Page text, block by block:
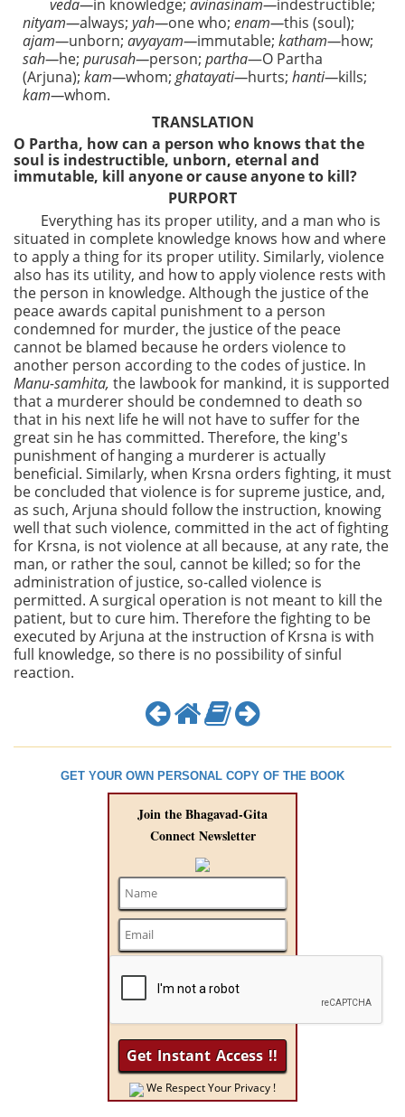
veda—in knowledge; avinasinam—indestructible;
nityam—always; yah—one who; enam—this (soul);
ajam—unborn; avyayam—immutable; katham—how;
sah—he; purusah—person; partha—O Partha
(Arjuna); kam—whom; ghatayati—hurts; hanti—kills;
kam—whom.
TRANSLATION
O Partha, how can a person who knows that the
soul is indestructible, unborn, eternal and
immutable, kill anyone or cause anyone to kill?
PURPORT
Everything has its proper utility, and a man who is
situated in complete knowledge knows how and where
to apply a thing for its proper utility. Similarly, violence
also has its utility, and how to apply violence rests with
the person in knowledge. Although the justice of the
peace awards capital punishment to a person
condemned for murder, the justice of the peace
cannot be blamed because he orders violence to
another person according to the codes of justice. In
Manu-samhita, the lawbook for mankind, it is supported
that a murderer should be condemned to death so
that in his next life he will not have to suffer for the
great sin he has committed. Therefore, the king's
punishment of hanging a murderer is actually
beneficial. Similarly, when Krsna orders fighting, it must
be concluded that violence is for supreme justice, and,
as such, Arjuna should follow the instruction, knowing
well that such violence, committed in the act of fighting
for Krsna, is not violence at all because, at any rate, the
man, or rather the soul, cannot be killed; so for the
administration of justice, so-called violence is
permitted. A surgical operation is not meant to kill the
patient, but to cure him. Therefore the fighting to be
executed by Arjuna at the instruction of Krsna is with
full knowledge, so there is no possibility of sinful
reaction.
GET YOUR OWN PERSONAL COPY OF THE BOOK
Join the Bhagavad-Gita
Connect Newsletter
We Respect Your Privacy !